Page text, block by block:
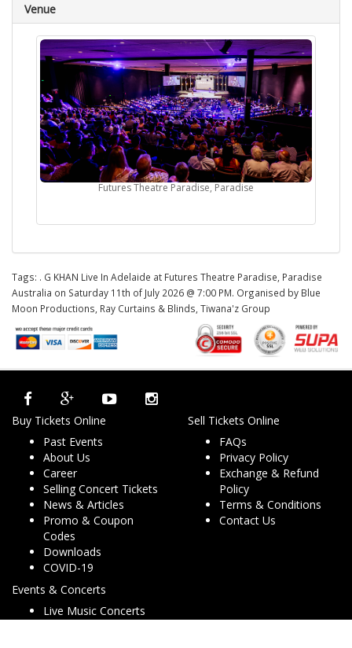
Venue
Futures Theatre Paradise, Paradise
Tags: . G KHAN Live In Adelaide at Futures Theatre Paradise, Paradise
Australia on Saturday 11th of July 2026 @ 7:00 PM. Organised by Blue
Moon Productions, Ray Curtains & Blinds, Tiwana'z Group
Buy Tickets Online
Past Events
About Us
Career
Selling Concert Tickets
News & Articles
Promo & Coupon
Codes
Downloads
COVID-19
Sell Tickets Online
FAQs
Privacy Policy
Exchange & Refund
Policy
Terms & Conditions
Contact Us
Events & Concerts
Live Music Concerts